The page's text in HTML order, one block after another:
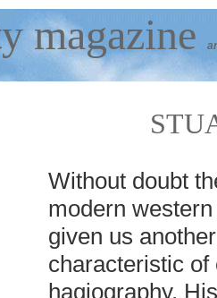
magazine
Without doubt
modern
given us
characteristic
hagiography.